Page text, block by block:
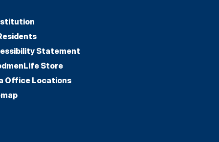
Statement
Store
Office Locations